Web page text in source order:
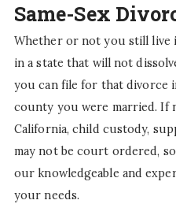
Same-Sex
Whether or not you still live
in a state that will not
you can file for that divorce
county you were married. If
California, child custody,
may not be court ordered,
our knowledgeable and
your needs.